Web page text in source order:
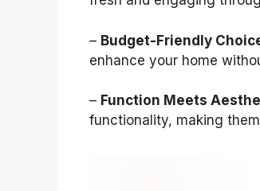
– Budget-Friendly
enhance your home
– Function Meets
functionality, making